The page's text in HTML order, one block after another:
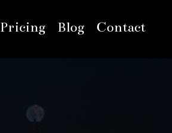
Pricing Blog Contact